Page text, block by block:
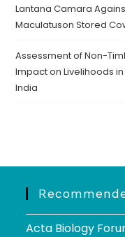
Lantana Camara
Maculatuson Stored
Assessment of Non-
Impact on Livelihoods
India
Acta Biology